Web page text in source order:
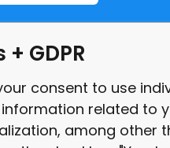
GDPR
consent to use
related to
among other